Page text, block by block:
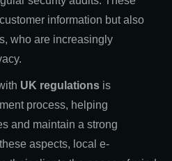
information but also
who are increasingly
UK regulations is
process, helping
and maintain a strong
aspects, local e-